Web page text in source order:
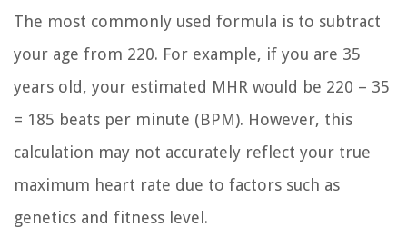
The most commonly used formula is to subtract
your age from 220. For example, if you are 35
years old, your estimated MHR would be 220 – 35
= 185 beats per minute (BPM). However, this
calculation may not accurately reflect your true
maximum heart rate due to factors such as
genetics and fitness level.